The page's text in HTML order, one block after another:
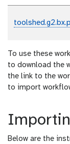
To use these
to download the
the link to the
to import
Below are the